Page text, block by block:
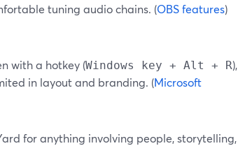
tuning audio chains. (OBS features)
with a hotkey (Windows key + Alt + R),
in layout and branding. (Microsoft
for anything involving people, storytelling,